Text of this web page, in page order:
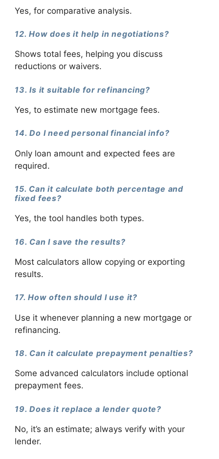
Yes, for comparative analysis.
12. How does it help in negotiations?
Shows total fees, helping you discuss
reductions or waivers.
13. Is it suitable for refinancing?
Yes, to estimate new mortgage fees.
14. Do I need personal financial info?
Only loan amount and expected fees are
required.
15. Can it calculate both percentage and
fixed fees?
Yes, the tool handles both types.
16. Can I save the results?
Most calculators allow copying or exporting
results.
17. How often should I use it?
Use it whenever planning a new mortgage or
refinancing.
18. Can it calculate prepayment penalties?
Some advanced calculators include optional
prepayment fees.
19. Does it replace a lender quote?
No, it’s an estimate; always verify with your
lender.